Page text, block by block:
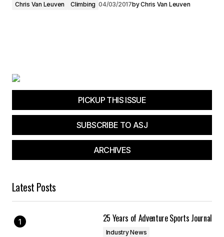
Chris Van Leuven Climbing 04/03/2017byChris Van Leuven
PICKUP THIS ISSUE
SUBSCRIBE TO ASJ
ARCHIVES
Latest Posts
25 Years of Adventure Sports Journal
Industry News